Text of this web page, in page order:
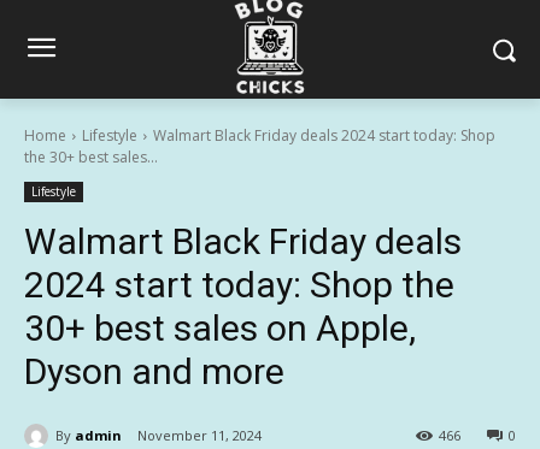
Home Lifestyle
Walmart Black Friday deals 2024 start today: Shop
the 30+ best sales...
Lifestyle
Walmart Black Friday deals
2024 start today: Shop the
30+ best sales on Apple,
Dyson and more
By admin November 11, 2024 0
466